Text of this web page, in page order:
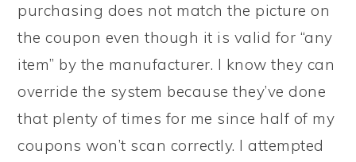
purchasing does not match the picture on
the coupon even though it is valid for “any
item” by the manufacturer. I know they can
override the system because they’ve done
that plenty of times for me since half of my
coupons won’t scan correctly. I attempted